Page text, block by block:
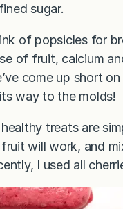
sugar.
of popsicles for
of fruit, calcium
come up short
way to the molds!
treats are
will work, and
I used all